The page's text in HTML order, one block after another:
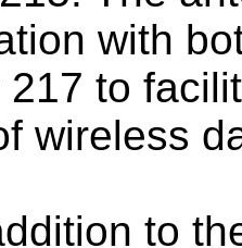
with
to
wireless
to